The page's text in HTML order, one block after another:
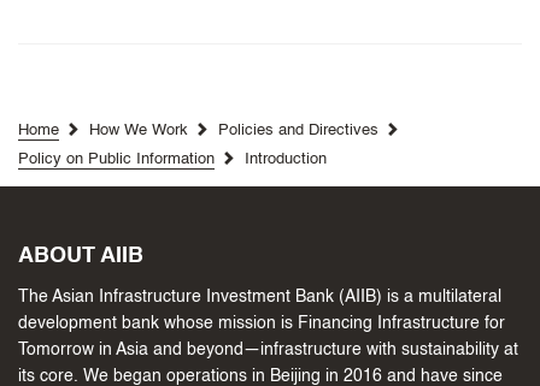
Home How We Work
Policies and Directives
Policy on Public Information
Introduction
ABOUT AIIB
The Asian Infrastructure Investment Bank (AIIB) is a multilateral
development bank whose mission is Financing Infrastructure for
Tomorrow in Asia and beyond—infrastructure with sustainability at
its core. We began operations in Beijing in 2016 and have since